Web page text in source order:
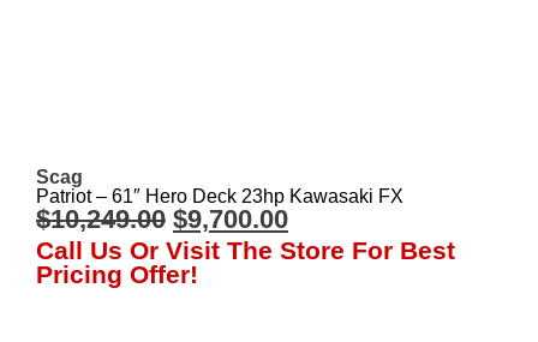
Scag
Patriot – 61″ Hero Deck 23hp Kawasaki FX
$10,249.00 $9,700.00
Call Us Or Visit The Store For Best
Pricing Offer!